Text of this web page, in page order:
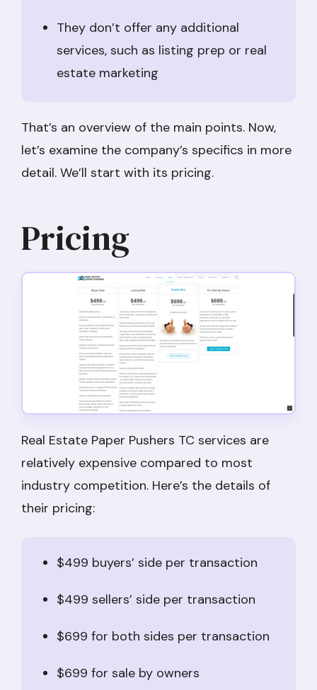
They don’t offer any additional
services, such as listing prep or real
estate marketing
That’s an overview of the main points. Now,
let’s examine the company’s specifics in more
detail. We’ll start with its pricing.
Pricing
Real Estate Paper Pushers TC services are
relatively expensive compared to most
industry competition. Here’s the details of
their pricing:
$499 buyers’ side per transaction
$499 sellers’ side per transaction
$699 for both sides per transaction
$699 for sale by owners